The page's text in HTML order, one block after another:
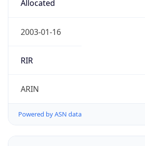
Allocated
2003-01-16
RIR
ARIN
Powered by ASN data